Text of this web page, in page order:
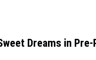
Dreams in